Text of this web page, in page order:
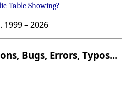
Table Showing?
1999 –2026
Bugs, Errors, Typos...